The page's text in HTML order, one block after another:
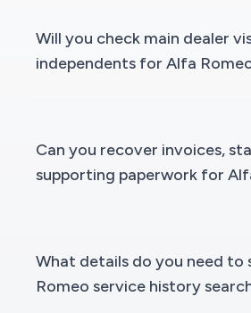
Will you check main dealer
independents for Alfa
Can you recover invoices,
supporting paperwork for
What details do you need to
Romeo service history